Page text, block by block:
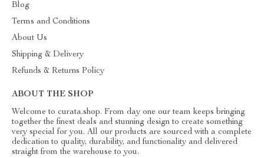
Blog
Terms and Conditions
About Us
Shipping & Delivery
Refunds & Returns Policy
ABOUT THE SHOP
Welcome to curata.shop. From day one our team keeps bringing
together the finest deals and stunning design to create something
very special for you. All our products are sourced with a complete
dedication to quality, durability, and functionality and delivered
straight from the warehouse to you.